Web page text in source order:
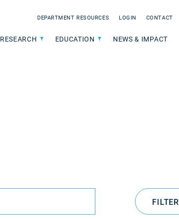
DEPARTMENT RESOURCES LOGIN CONTACT
RESEARCH EDUCATION NEWS & IMPACT
FILTER